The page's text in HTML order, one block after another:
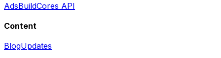
AdsBuildCores API
Content
BlogUpdates